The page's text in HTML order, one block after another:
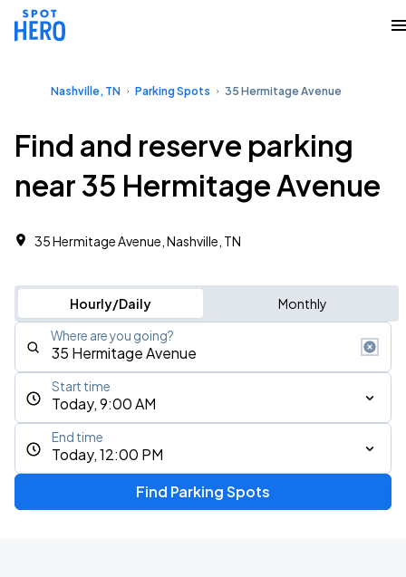
Nashville, TN Parking Spots 35 Hermitage Avenue
Find and reserve parking
near 35 Hermitage Avenue
35 Hermitage Avenue, Nashville, TN
Hourly/Daily Monthly
Where are you going?
Today, 9:00 AM
Start time
Today, 12:00 PM
End time
Find Parking Spots